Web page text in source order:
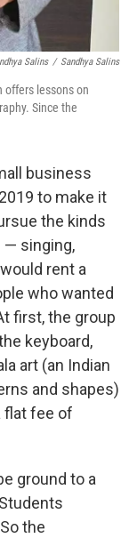
Salins / Sandhya Salins
offers lessons on
Since the
business
to make it
the kinds
— singing,
rent a
who wanted
first, the group
keyboard,
art (an Indian
and shapes)
flat fee of
ground to a
the